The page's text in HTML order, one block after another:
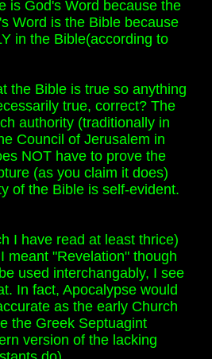
is God's Word because the
Word is the Bible because
in the Bible(according to
the Bible is true so anything
true, correct? The
authority (traditionally in
Council of Jerusalem in
NOT have to prove the
(as you claim it does)
of the Bible is self-evident.
I have read at least thrice)
meant "Revelation" though
used interchangably, I see
In fact, Apocalypse would
as the early Church
the Greek Septuagint
version of the lacking